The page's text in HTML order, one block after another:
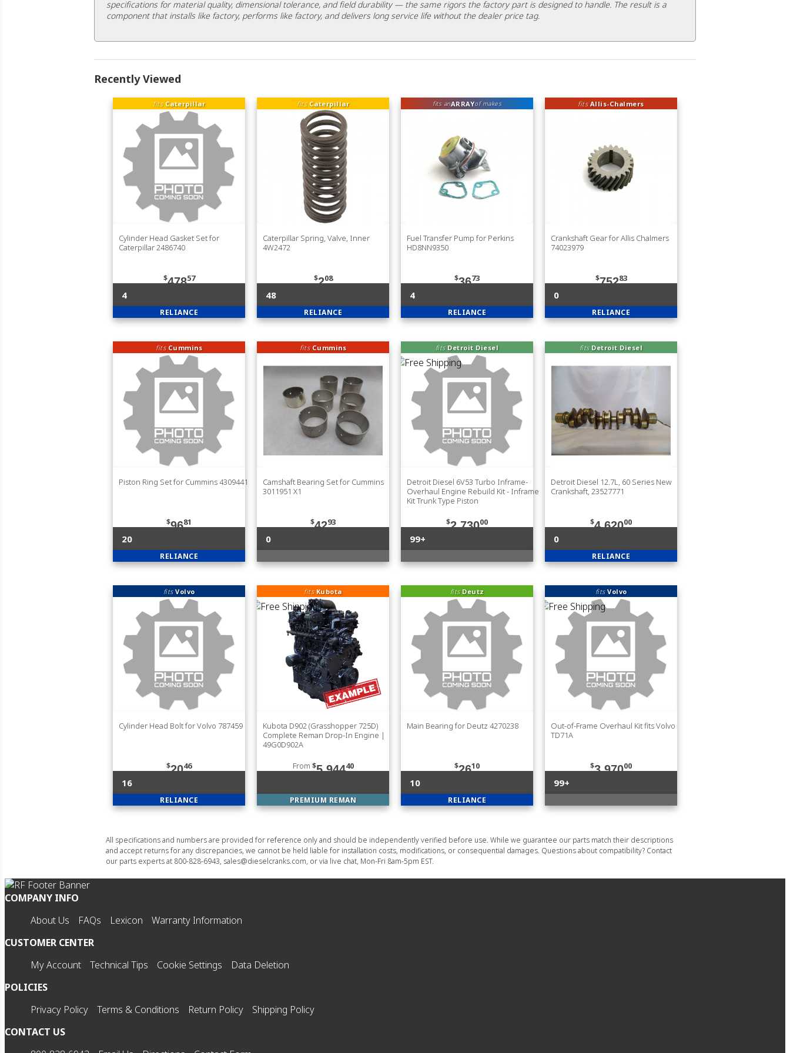
specifications for material quality, dimensional tolerance, and field durability — the same rigors the factory part is designed to handle. The result is a
component that installs like factory, performs like factory, and delivers long service life without the dealer price tag.
Recently Viewed
fits Caterpillar
Cylinder Head Gasket Set for
Caterpillar 2486740
$47857
4
RELIANCE
fits Caterpillar
Caterpillar Spring, Valve, Inner
4W2472
$208
48
RELIANCE
fits anARRAYof makes
Fuel Transfer Pump for Perkins
HD8NN9350
$3673
4
RELIANCE
fits Allis-Chalmers
Crankshaft Gear for Allis Chalmers
74023979
$75283
0
RELIANCE
fits Cummins
Piston Ring Set for Cummins 4309441
$9681
20
RELIANCE
fits Cummins
Camshaft Bearing Set for Cummins
3011951 X1
$4293
0
fits Detroit Diesel
Detroit Diesel 6V53 Turbo Inframe-
Overhaul Engine Rebuild Kit - Inframe
Kit Trunk Type Piston
$2,73000
99+
fits Detroit Diesel
Detroit Diesel 12.7L, 60 Series New
Crankshaft, 23527771
$4,62000
0
RELIANCE
fits Volvo
Cylinder Head Bolt for Volvo 787459
$2046
16
RELIANCE
fits Kubota
Kubota D902 (Grasshopper 725D)
Complete Reman Drop-In Engine |
49G0D902A
From $5,94440
PREMIUM REMAN
fits Deutz
Main Bearing for Deutz 4270238
$2610
10
RELIANCE
fits Volvo
Out-of-Frame Overhaul Kit fits Volvo
TD71A
$3,97000
99+
All specifications and numbers are provided for reference only and should be independently verified before use. While we guarantee our parts match their descriptions
and accept returns for any discrepancies, we cannot be held liable for installation costs, modifications, or consequential damages. Questions about compatibility? Contact
our parts experts at 800-828-6943, sales@dieselcranks.com, or via live chat, Mon-Fri 8am-5pm EST.
COMPANY INFO
About Us
FAQs Lexicon
Warranty Information
CUSTOMER CENTER
My Account
Technical Tips Cookie Settings
Data Deletion
POLICIES
Privacy Policy
Terms & Conditions Return Policy
Shipping Policy
CONTACT US